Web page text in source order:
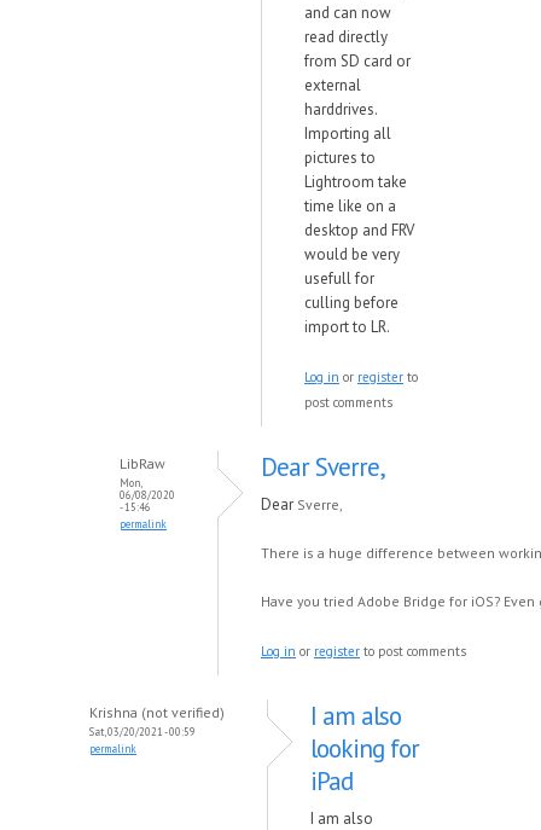
and can now
read directly
from SD card or
external
harddrives.
Importing all
pictures to
Lightroom take
time like on a
desktop and FRV
would be very
usefull for
culling before
import to LR.
Log in or register to
post comments
LibRaw
Mon,
06/08/2020
- 15:46
permalink
Dear Sverre,
Dear Sverre,
There is a huge difference between
Have you tried Adobe Bridge for iOS?
Log in or register to post comments
Krishna (not verified)
Sat, 03/20/2021 - 00:59
permalink
I am also
looking for
iPad
I am also